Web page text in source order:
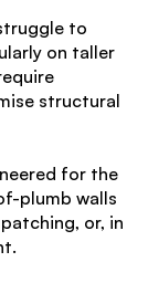
to
on taller
structural
for the
plumb walls
or, in